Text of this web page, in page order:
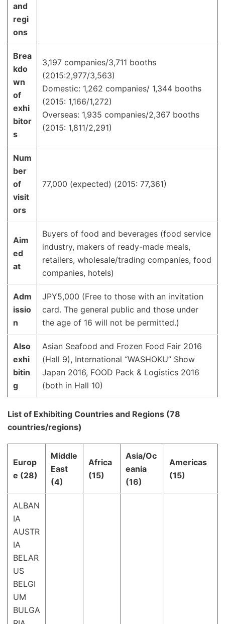
and
regi
ons
Brea
kdo
wn
of
exhi
bitor
s
3,197 companies/3,711 booths
(2015:2,977/3,563)
Domestic: 1,262 companies/ 1,344 booths
(2015: 1,166/1,272)
Overseas: 1,935 companies/2,367 booths
(2015: 1,811/2,291)
Num
ber
of
visit
ors
77,000 (expected) (2015: 77,361)
Aim
ed
at
Buyers of food and beverages (food service
industry, makers of ready-made meals,
retailers, wholesale/trading companies, food
companies, hotels)
Adm
issio
n
JPY5,000 (Free to those with an invitation
card. The general public and those under
the age of 16 will not be permitted.)
Also
exhi
bitin
g
Asian Seafood and Frozen Food Fair 2016
(Hall 9), International “WASHOKU” Show
Japan 2016, FOOD Pack & Logistics 2016
(both in Hall 10)
List of Exhibiting Countries and Regions (78
countries/regions)
Europ
e (28)
Middle
East
(4)
Africa
(15)
Asia/Oc
eania
(16)
Americas
(15)
ALBAN
IA
AUSTR
IA
BELAR
US
BELGI
UM
BULGA